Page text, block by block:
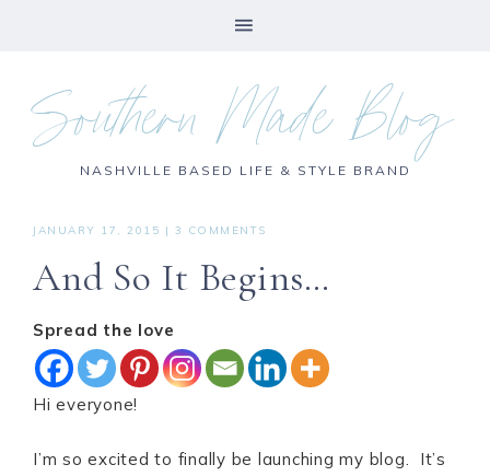
Southern Made Blog
NASHVILLE BASED LIFE & STYLE BRAND
JANUARY 17, 2015 | 3 COMMENTS
And So It Begins…
Spread the love
Hi everyone!
I’m so excited to finally be launching my blog. It’s